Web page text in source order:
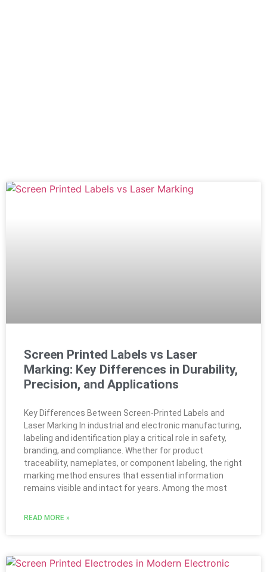
Screen Printed Labels vs Laser
Marking: Key Differences in Durability,
Precision, and Applications
Key Differences Between Screen-Printed Labels and
Laser Marking In industrial and electronic manufacturing,
labeling and identification play a critical role in safety,
branding, and compliance. Whether for product
traceability, nameplates, or component labeling, the right
marking method ensures that essential information
remains visible and intact for years. Among the most
READ MORE »